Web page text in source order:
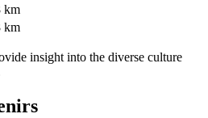
km
km
insight into the diverse culture